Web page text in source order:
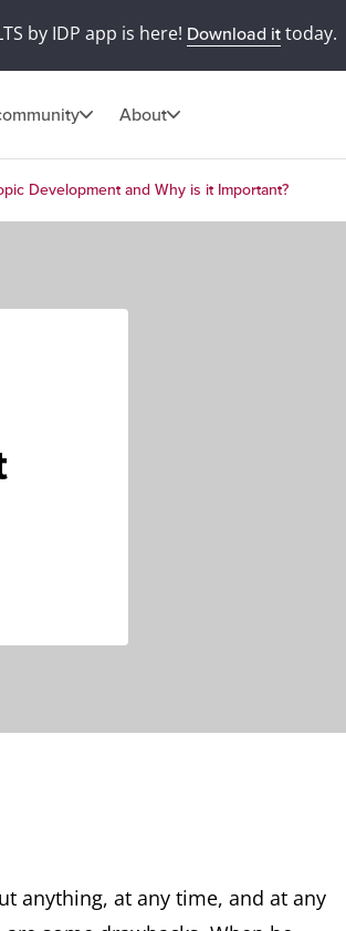
by IDP app is here! Download ittoday.
About
Development and Why is it Important?
anything, at any time, and at any